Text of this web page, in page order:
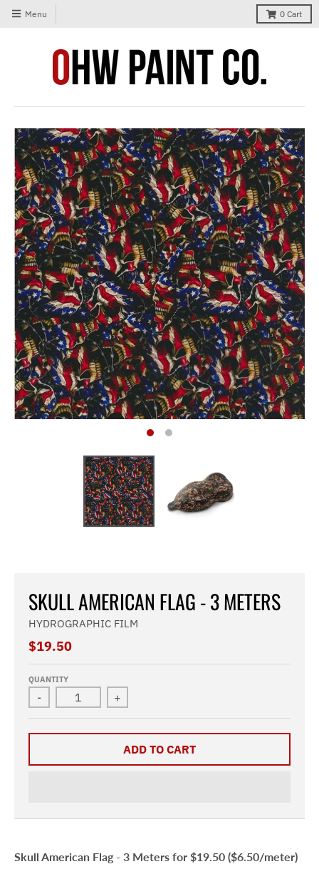
Menu 0 Cart
SKULL AMERICAN FLAG - 3 METERS
HYDROGRAPHIC FILM
$19.50
QUANTITY
- +
ADD TO CART
Skull American Flag - 3 Meters for $19.50 ($6.50/meter)